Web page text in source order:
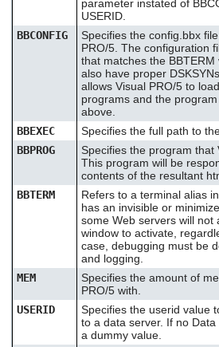
parameter instated of
USERID.
BBCONFIG
Specifies the config.bbx
PRO/5. The configuration
that matches the
also have proper
allows Visual PRO/5 to
programs and the
above.
BBEXEC
Specifies the full path to
BBPROG
Specifies the program that
This program will be
contents of the resultant
BBTERM
Refers to a terminal alias
has an invisible or
some Web servers will not
window to activate,
case, debugging must be
and logging.
MEM
Specifies the amount of
PRO/5 with.
USERID
Specifies the userid value
to a data server. If no
a dummy value.